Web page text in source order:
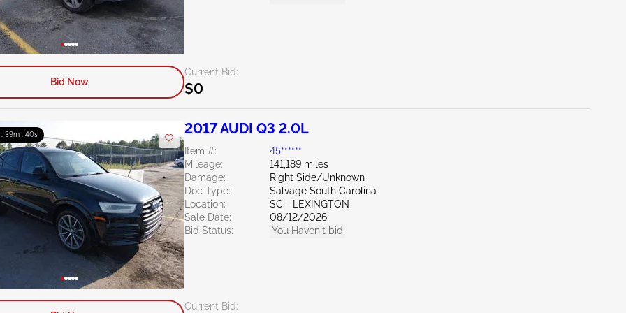
Current Bid:
$0
Bid Now
: 39m : 39s 2017 AUDI Q3 2.0L
Item #:
45******
Mileage:
141,189 miles
Damage:
Right Side/Unknown
Doc Type:
Salvage South Carolina
Location:
SC - LEXINGTON
Sale Date:
08/12/2026
Bid Status:
You Haven't bid
Current Bid: